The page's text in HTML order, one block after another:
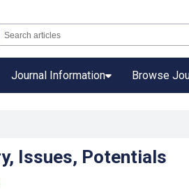
Journal Information Browse
Issues, Potentials